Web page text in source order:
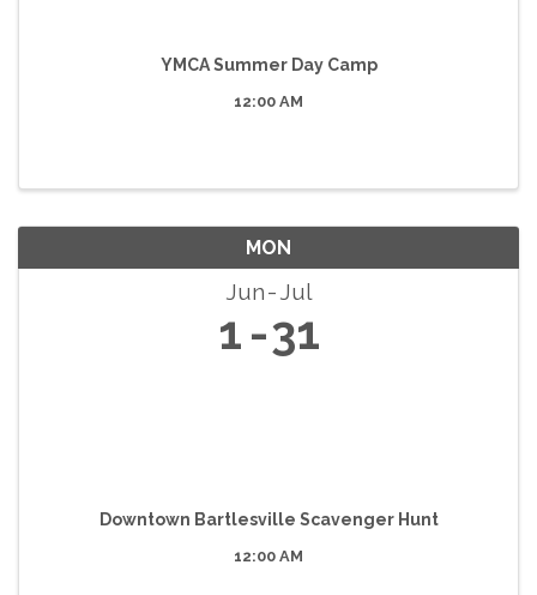
YMCA Summer Day Camp
12:00 AM
MON
Jun Jul
1 31
Downtown Bartlesville Scavenger Hunt
12:00 AM